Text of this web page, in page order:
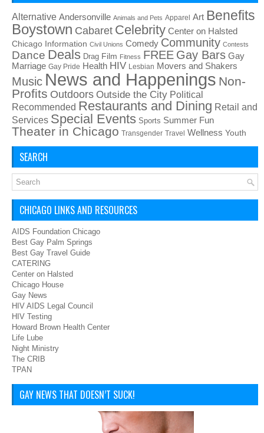
Alternative Andersonville Animals and Pets Apparel Art Benefits
Boystown Cabaret Celebrity Center on Halsted
Chicago Information Civil Unions Comedy Community Contests
Dance Deals Drag Film Fitness FREE Gay Bars Gay
Marriage Gay Pride Health HIV Lesbian Movers and Shakers
Music News and Happenings Non-
Profits Outdoors Outside the City Political
Recommended Restaurants and Dining Retail and
Services Special Events Sports Summer Fun
Theater in Chicago Transgender Travel Wellness Youth
SEARCH
CHICAGO LINKS AND RESOURCES
AIDS Foundation Chicago
Best Gay Palm Springs
Best Gay Travel Guide
CATERING
Center on Halsted
Chicago House
Gay News
HIV AIDS Legal Council
HIV Testing
Howard Brown Health Center
Life Lube
Night Ministry
The CRIB
TPAN
GAY NEWS THAT DOESN’T SUCK!